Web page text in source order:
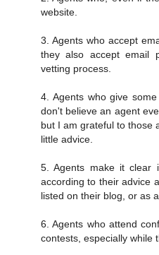
website.
3. Agents who accept
they also accept email
vetting process.
4. Agents who give
don't believe an agent
but I am grateful to those
little advice.
5. Agents make it clear
according to their advice
listed on their blog, or as
6. Agents who attend
contests, especially while